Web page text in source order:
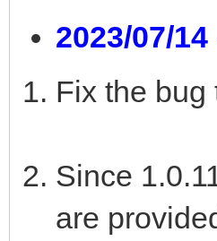
2023/07/
Fix the bug
Since
are